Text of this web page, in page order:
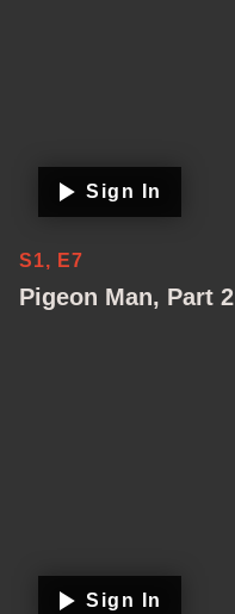
Sign In
S1, E7
Pigeon Man, Part 2
Sign In